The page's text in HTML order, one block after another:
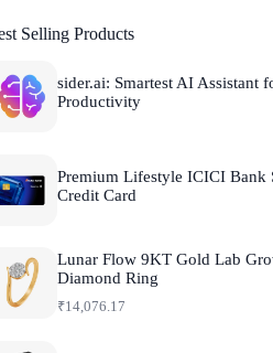
Selling Products
sider.ai: Smartest AI Assistant
Productivity
Premium Lifestyle ICICI Bank
Credit Card
Lunar Flow 9KT Gold Lab
Diamond Ring
₹14,076.17